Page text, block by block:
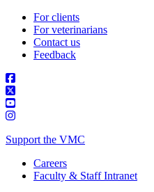
For clients
For veterinarians
Contact us
Feedback
Support the VMC
Careers
Faculty & Staff Intranet